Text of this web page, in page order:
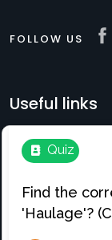
FOLLOW US
Useful links
Translation e-
Register Free
Login
Register